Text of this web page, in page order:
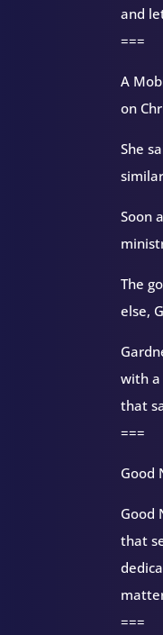
and
===
A
on
She
Soon
The
else,
with a
that
===
Good
Good
that
===